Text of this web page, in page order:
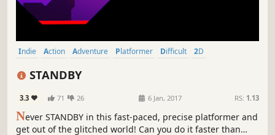
Indie Action Adventure Platformer Difficult
2D
STANDBY
3.3 71 26 6 Jan, 2017 RS: 1.13
Never STANDBY in this fast-paced, precise platformer and
get out of the glitched world! Can you do it faster than